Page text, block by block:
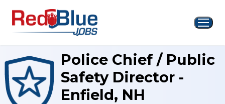
content
Police Chief / Public
Safety Director -
Enfield, NH